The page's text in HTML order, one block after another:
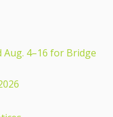
Aug. 4–16 for Bridge